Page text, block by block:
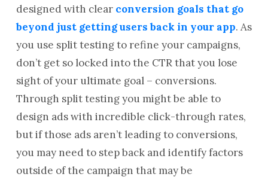
designed with clear conversion goals that go
beyond just getting users back in your app. As
you use split testing to refine your campaigns,
don’t get so locked into the CTR that you lose
sight of your ultimate goal – conversions.
Through split testing you might be able to
design ads with incredible click-through rates,
but if those ads aren’t leading to conversions,
you may need to step back and identify factors
outside of the campaign that may be